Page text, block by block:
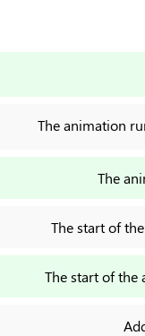
The animation
The
The start of
The start of the